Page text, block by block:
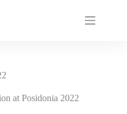
at Posidonia 2022